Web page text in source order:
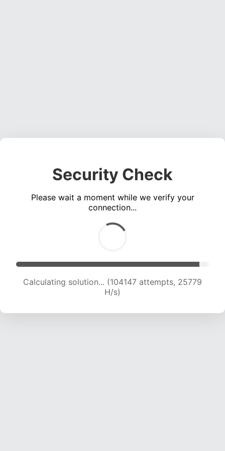
Security Check
Please wait a moment while we verify your
connection...
Calculating solution... (104147 attempts, 25779
H/s)